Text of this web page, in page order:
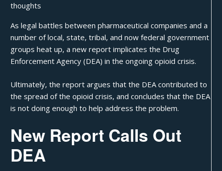
thoughts
Aslegal battlesbetween pharmaceutical companies and a
number of local, state, tribal, and now federal government
groups heat up, a new report implicates the Drug
Enforcement Agency (DEA) in the ongoing opioid crisis.
Ultimately, the report argues that the DEA contributed to
the spread of the opioid crisis, and concludes that the DEA
is not doing enough to help address the problem.
New Report Calls Out
DEA